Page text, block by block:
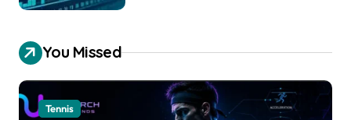
You Missed
Tennis